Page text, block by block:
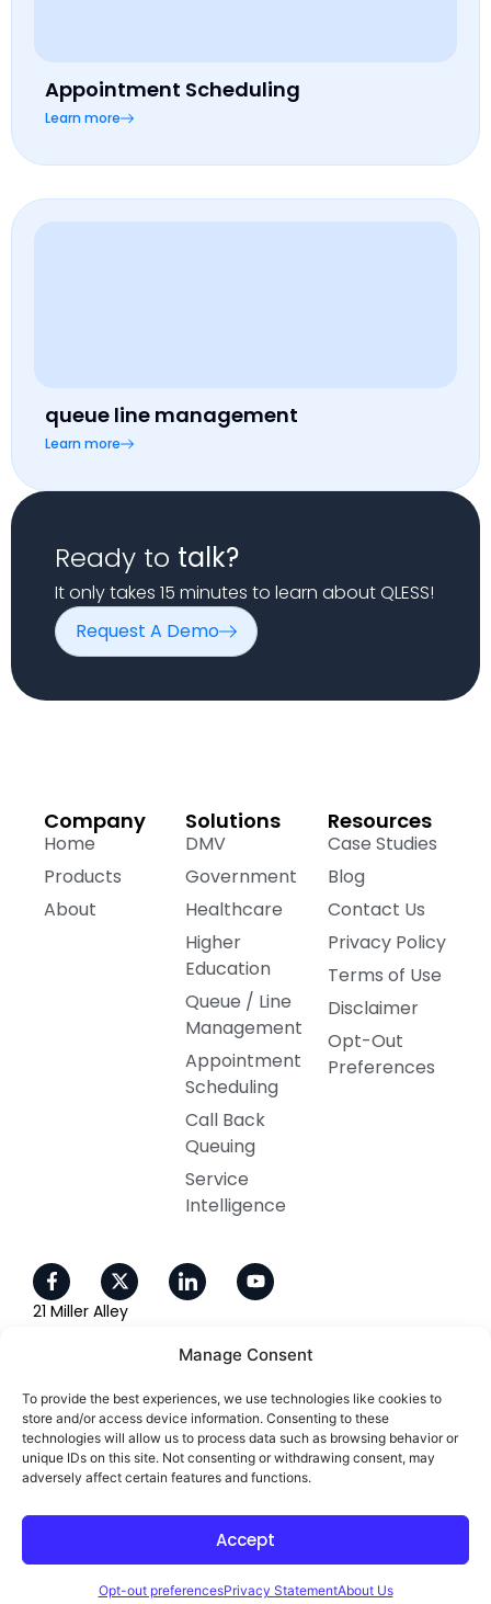
Manage Consent
To provide the best experiences, we use technologies like cookies to
store and/or access device information. Consenting to these
technologies will allow us to process data such as browsing behavior or
unique IDs on this site. Not consenting or withdrawing consent, may
adversely affect certain features and functions.
Accept
Opt-out preferencesPrivacy StatementAbout Us
Appointment Scheduling
Learn more
queue line management
Learn more
Ready to talk?
It only takes 15 minutes to learn about QLESS!
Request A Demo
Company
Home
Products
About
Solutions
DMV
Government
Healthcare
Higher
Education
Queue / Line
Management
Appointment
Scheduling
Call Back
Queuing
Service
Intelligence
Resources
Case Studies
Blog
Contact Us
Privacy Policy
Terms of Use
Disclaimer
Opt-Out
Preferences
21 Miller Alley
800-405-4637